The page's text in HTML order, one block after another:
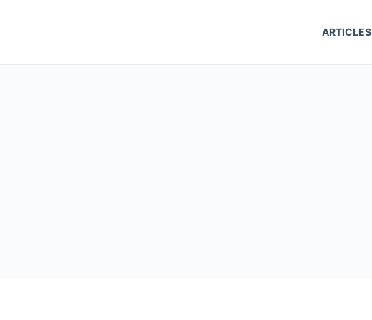
ARTICLES